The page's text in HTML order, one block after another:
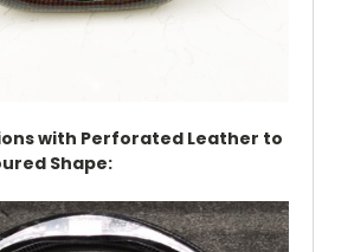
with Perforated Leather to
Shape: